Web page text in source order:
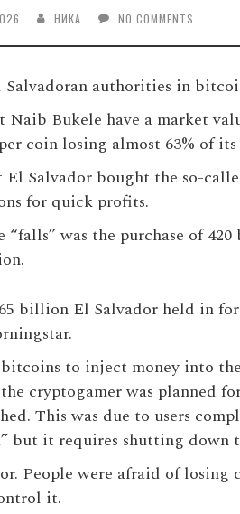
НИКА NO COMMENTS
Salvadoran authorities in
Naib Bukele have a market
coin losing almost 63% of its
Salvador bought the so-
for quick profits.
was the purchase of
billion El Salvador held in
to inject money into
cryptogamer was planned
This was due to users
but it requires shutting down
People were afraid of
it.